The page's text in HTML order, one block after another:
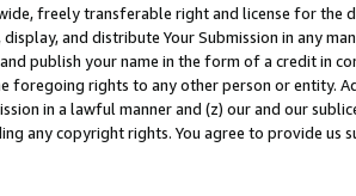
freely transferable right and license for
and distribute Your Submission in any
publish your name in the form of a credit in
foregoing rights to any other person or entity.
in a lawful manner and (z) our and our
any copyright rights. You agree to provide us